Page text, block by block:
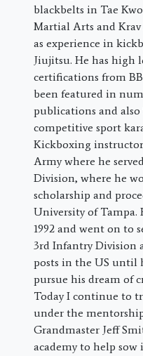
blackbelts in Tae
Martial Arts and
as experience in
Jiujitsu. He has high
certifications from
been featured in
publications and also
competitive sport
Kickboxing
Army where he
Division, where he
scholarship and
University of Tampa.
1992 and went on to
3rd Infantry Division
posts in the US until
pursue his dream of
Today I continue to
under the
Grandmaster Jeff
academy to help